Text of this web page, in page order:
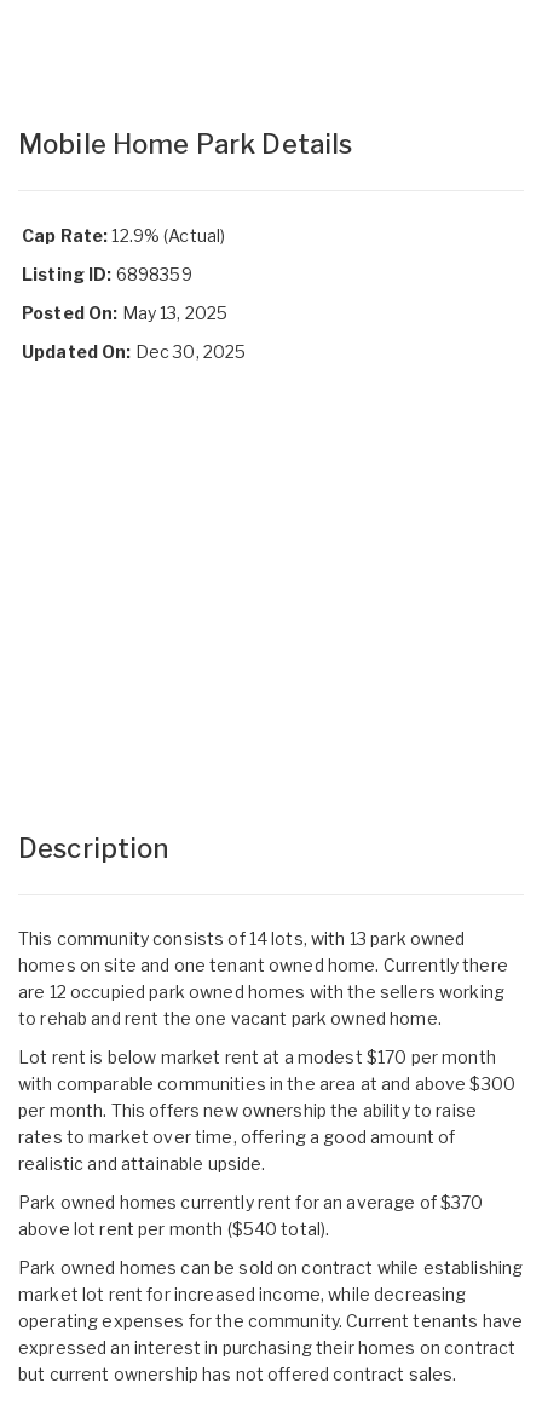
Mobile Home Park Details
Cap Rate:12.9% (Actual)
Listing ID: 6898359
Posted On: May 13, 2025
Updated On: Dec 30, 2025
Description
This community consists of 14 lots, with 13 park owned
homes on site and one tenant owned home. Currently there
are 12 occupied park owned homes with the sellers working
to rehab and rent the one vacant park owned home.
Lot rent is below market rent at a modest $170 per month
with comparable communities in the area at and above $300
per month. This offers new ownership the ability to raise
rates to market over time, offering a good amount of
realistic and attainable upside.
Park owned homes currently rent for an average of $370
above lot rent per month ($540 total).
Park owned homes can be sold on contract while establishing
market lot rent for increased income, while decreasing
operating expenses for the community. Current tenants have
expressed an interest in purchasing their homes on contract
but current ownership has not offered contract sales.